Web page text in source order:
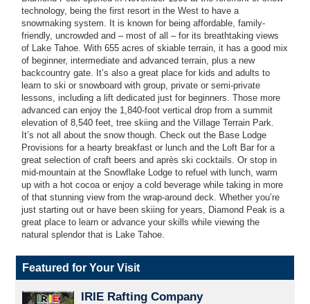
technology, being the first resort in the West to have a
snowmaking system. It is known for being affordable, family-
friendly, uncrowded and – most of all – for its breathtaking views
of Lake Tahoe. With 655 acres of skiable terrain, it has a good mix
of beginner, intermediate and advanced terrain, plus a new
backcountry gate. It’s also a great place for kids and adults to
learn to ski or snowboard with group, private or semi-private
lessons, including a lift dedicated just for beginners. Those more
advanced can enjoy the 1,840-foot vertical drop from a summit
elevation of 8,540 feet, tree skiing and the Village Terrain Park.
It’s not all about the snow though. Check out the Base Lodge
Provisions for a hearty breakfast or lunch and the Loft Bar for a
great selection of craft beers and après ski cocktails. Or stop in
mid-mountain at the Snowflake Lodge to refuel with lunch, warm
up with a hot cocoa or enjoy a cold beverage while taking in more
of that stunning view from the wrap-around deck. Whether you’re
just starting out or have been skiing for years, Diamond Peak is a
great place to learn or advance your skills while viewing the
natural splendor that is Lake Tahoe.
Featured for Your Visit
IRIE Rafting Company